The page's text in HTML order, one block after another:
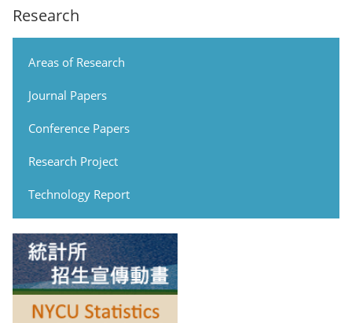
Research
Areas of Research
Journal Papers
Conference Papers
Research Project
Technology Report